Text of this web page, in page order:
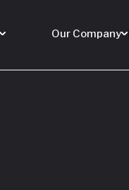
Our Company